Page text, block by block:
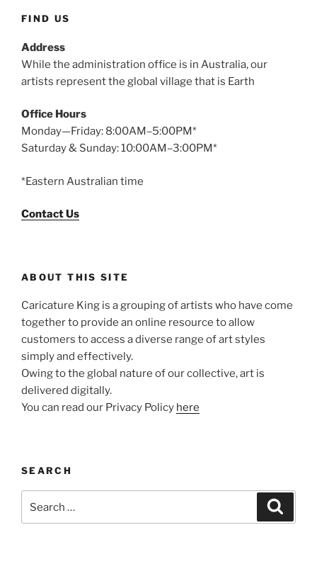
FIND US
Address
While the administration office is in Australia, our
artists represent the global village that is Earth
Office Hours
Monday—Friday: 8:00AM–5:00PM*
Saturday & Sunday: 10:00AM–3:00PM*
*Eastern Australian time
Contact Us
ABOUT THIS SITE
Caricature King is a grouping of artists who have come
together to provide an online resource to allow
customers to access a diverse range of art styles
simply and effectively.
Owing to the global nature of our collective, art is
delivered digitally.
You can read our Privacy Policy here
SEARCH
for: